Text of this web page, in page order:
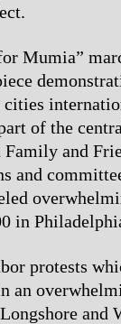
Mumia”
of the
Family and
and
in
protests
an